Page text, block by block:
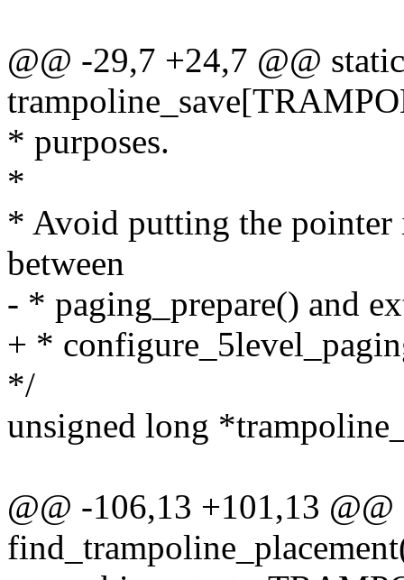
@@ -29,7 +24,7 @@
* purposes.
*
* Avoid putting the pointer
between
- * paging_prepare() and
+ *
*/
unsigned long
@@ -106,13 +101,13